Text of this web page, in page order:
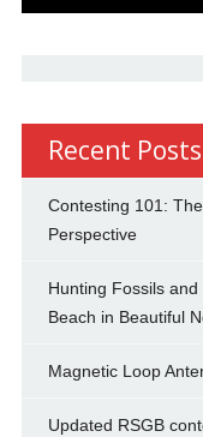
Recent Posts
Contesting 101:
Perspective
Hunting Fossils
Beach in Beautiful
Magnetic Loop
Updated RSGB